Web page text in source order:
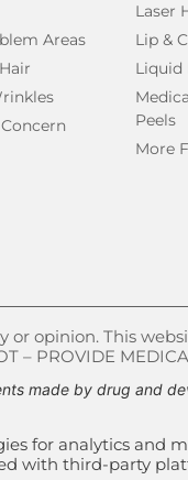
Areas
Laser
Lip &
Liquid
Peels
More
opinion. This
– PROVIDE
made by drug and
for analytics and
with third-party